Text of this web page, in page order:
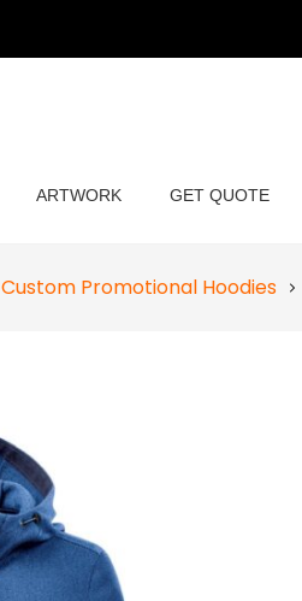
ARTWORK GET QUOTE
Custom Promotional Hoodies